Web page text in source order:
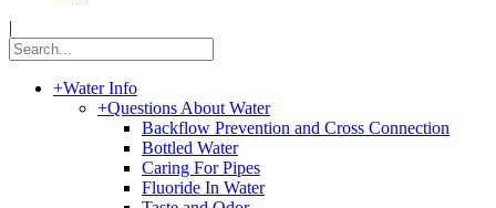
|
+Water Info
+Questions About Water
Backflow Prevention and Cross Connection
Bottled Water
Caring For Pipes
Fluoride In Water